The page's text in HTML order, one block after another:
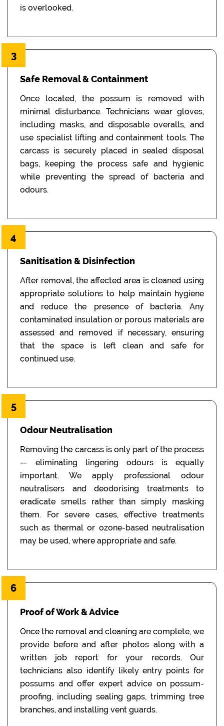
is overlooked.
3
Safe Removal & Containment
Once located, the possum is removed with
minimal disturbance. Technicians wear gloves,
including masks, and disposable overalls, and
use specialist lifting and containment tools. The
carcass is securely placed in sealed disposal
bags, keeping the process safe and hygienic
while preventing the spread of bacteria and
odours.
4
Sanitisation & Disinfection
After removal, the affected area is cleaned using
appropriate solutions to help maintain hygiene
and reduce the presence of bacteria. Any
contaminated insulation or porous materials are
assessed and removed if necessary, ensuring
that the space is left clean and safe for
continued use.
5
Odour Neutralisation
Removing the carcass is only part of the process
— eliminating lingering odours is equally
important. We apply professional odour
neutralisers and deodorising treatments to
eradicate smells rather than simply masking
them. For severe cases, effective treatments
such as thermal or ozone-based neutralisation
may be used, where appropriate and safe.
6
Proof of Work & Advice
Once the removal and cleaning are complete, we
provide before and after photos along with a
written job report for your records. Our
technicians also identify likely entry points for
possums and offer expert advice on possum-
proofing, including sealing gaps, trimming tree
branches, and installing vent guards.